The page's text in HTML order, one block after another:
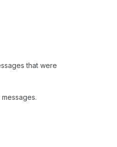
that were